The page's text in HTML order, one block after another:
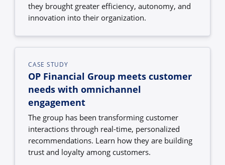
they brought greater efficiency, autonomy, and
innovation into their organization.
CASE STUDY
OP Financial Group meets customer
needs with omnichannel
engagement
The group has been transforming customer
interactions through real-time, personalized
recommendations. Learn how they are building
trust and loyalty among customers.